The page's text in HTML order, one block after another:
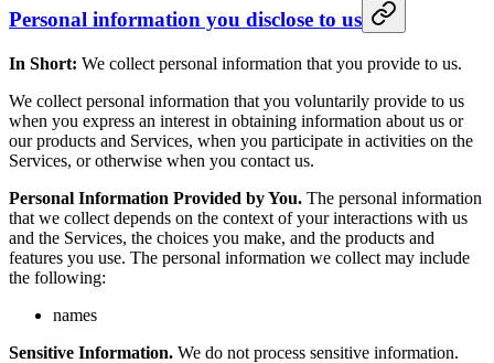
Personal information you disclose to us
In Short: We collect personal information that you provide to us.
We collect personal information that you voluntarily provide to us
when you express an interest in obtaining information about us or
our products and Services, when you participate in activities on the
Services, or otherwise when you contact us.
Personal Information Provided by You. The personal information
that we collect depends on the context of your interactions with us
and the Services, the choices you make, and the products and
features you use. The personal information we collect may include
the following:
names
Sensitive Information. We do not process sensitive information.